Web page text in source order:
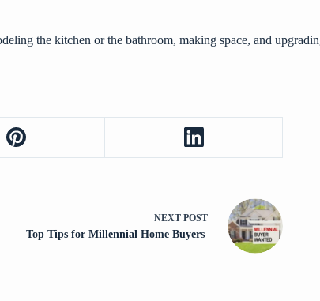
the kitchen or the bathroom, making space, and
NEXT POST
Top Tips for Millennial Home Buyers